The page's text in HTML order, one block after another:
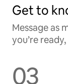
Get to
Message as
you’re
03